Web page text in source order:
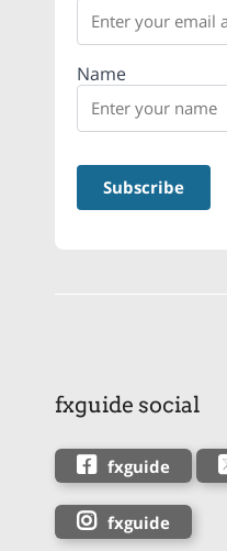
Name
fxguide social
fxguide
fxguide